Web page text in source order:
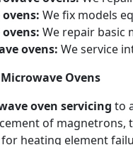
We fix models
We repair basic
ovens: We service
Ovens
oven servicing to
of
heating element